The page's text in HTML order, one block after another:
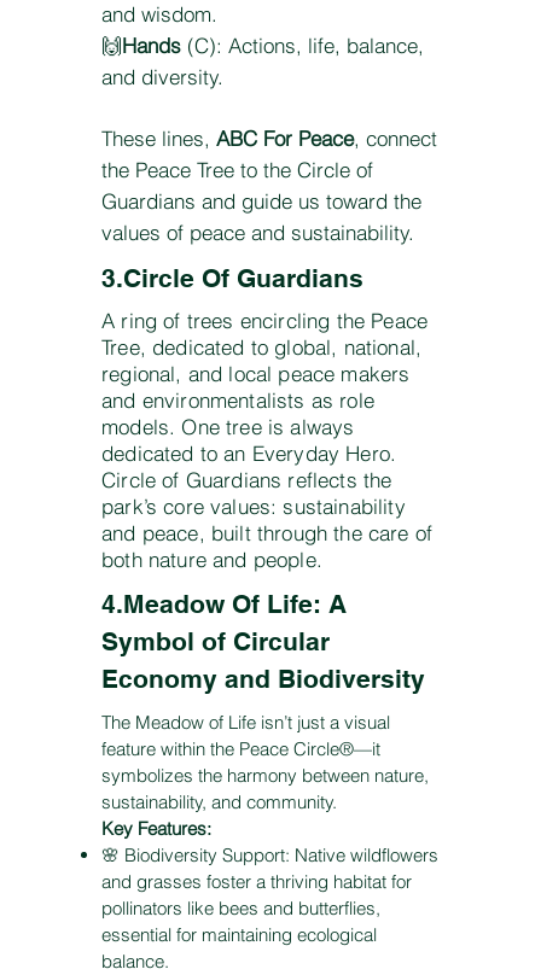
and wisdom.
🙌Hands (C): Actions, life, balance,
and diversity.
These lines, ABC For Peace, connect
the Peace Tree to the Circle of
Guardians and guide us toward the
values of peace and sustainability.
3.Circle Of Guardians
A ring of trees encircling the Peace
Tree, dedicated to global, national,
regional, and local peace makers
and environmentalists as role
models. One tree is always
dedicated to an Everyday Hero.
Circle of Guardians reflects the
park’s core values: sustainability
and peace, built through the care of
both nature and people.
4.Meadow Of Life: A
Symbol of Circular
Economy and Biodiversity
The Meadow of Life isn’t just a visual
feature within the Peace Circle®—it
symbolizes the harmony between nature,
sustainability, and community.
Key Features:
🌸 Biodiversity Support: Native wildflowers
and grasses foster a thriving habitat for
pollinators like bees and butterflies,
essential for maintaining ecological
balance.